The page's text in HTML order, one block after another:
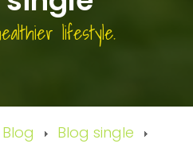
lifestyle.
Blog
Blog single